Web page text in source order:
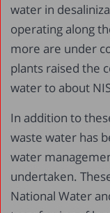
water in
operating along
more are under
plants raised the
water to about
In addition to
waste water has
water
undertaken.
National Water